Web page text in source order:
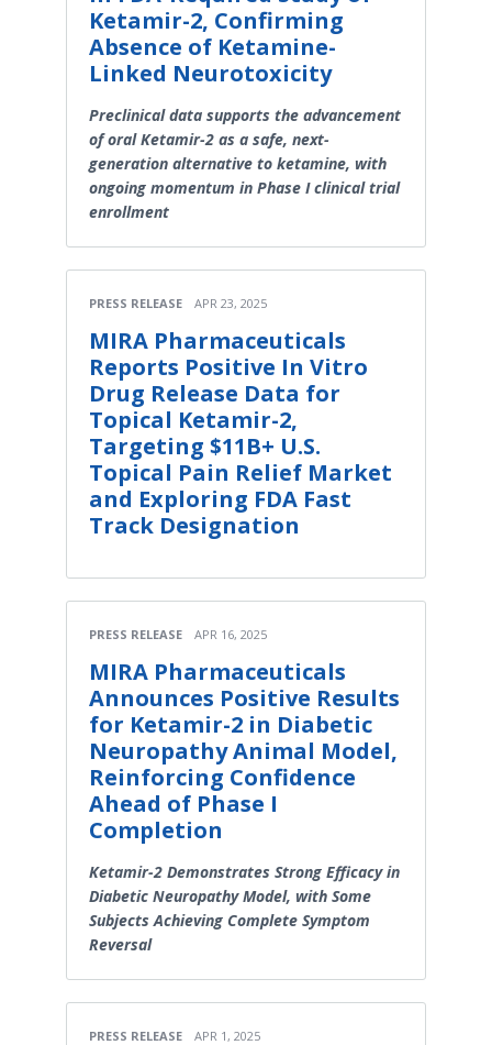
Ketamir-2, Confirming
Absence of Ketamine-
Linked Neurotoxicity
Preclinical data supports the advancement
of oral Ketamir-2 as a safe, next-
generation alternative to ketamine, with
ongoing momentum in Phase I clinical trial
enrollment
PRESS RELEASE APR 23, 2025
MIRA Pharmaceuticals
Reports Positive In Vitro
Drug Release Data for
Topical Ketamir-2,
Targeting $11B+ U.S.
Topical Pain Relief Market
and Exploring FDA Fast
Track Designation
PRESS RELEASE APR 16, 2025
MIRA Pharmaceuticals
Announces Positive Results
for Ketamir-2 in Diabetic
Neuropathy Animal Model,
Reinforcing Confidence
Ahead of Phase I
Completion
Ketamir-2 Demonstrates Strong Efficacy in
Diabetic Neuropathy Model, with Some
Subjects Achieving Complete Symptom
Reversal
PRESS RELEASE APR 1, 2025